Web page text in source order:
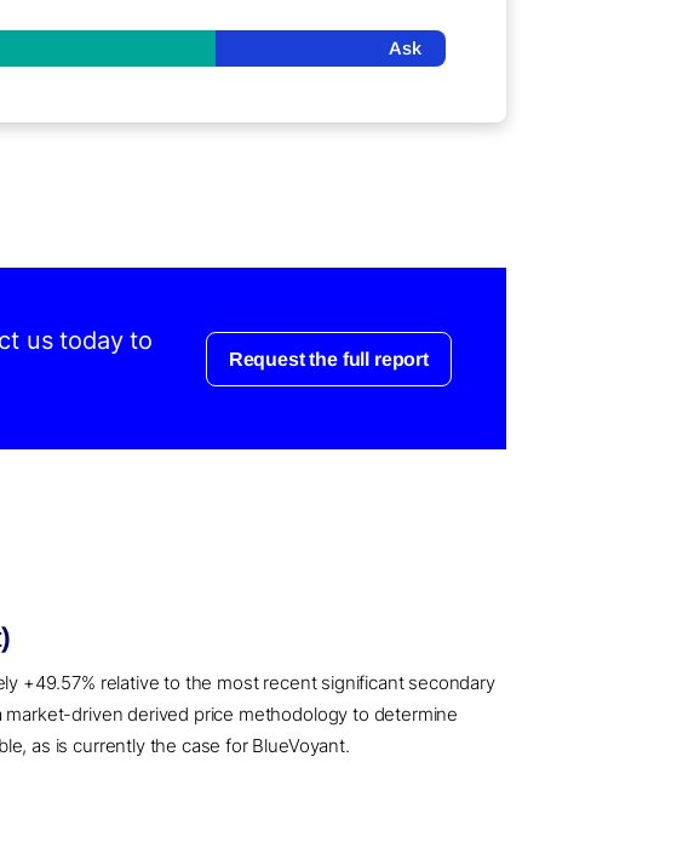
Ask
us today to
Request the full report
+49.57% relative to the most recent significant secondary
driven derived price methodology to determine
as is currently the case for BlueVoyant.